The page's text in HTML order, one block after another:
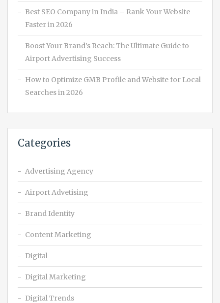
Best SEO Company in India – Rank Your Website
Faster in 2026
Boost Your Brand’s Reach: The Ultimate Guide to
Airport Advertising Success
How to Optimize GMB Profile and Website for Local
Searches in 2026
Categories
Advertising Agency
Airport Advetising
Brand Identity
Content Marketing
Digital
Digital Marketing
Digital Trends